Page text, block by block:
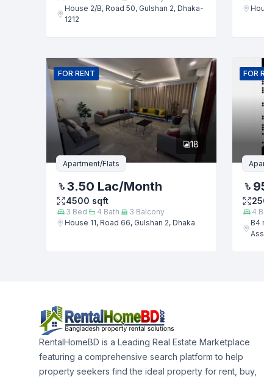
House 2/B, Road 50, Gulshan 2, Dhaka-
1212
FOR RENT
18
Apartment/Flats
3.50 Lac/Month
4500 sqft
3 Bed 4 Bath 3 Balcony
House 11, Road 66, Gulshan 2, Dhaka
FOR
4
B4
RentalHomeBD is a Leading Real Estate Marketplace
featuring a comprehensive search platform to help
property seekers find the ideal property for rent, buy,